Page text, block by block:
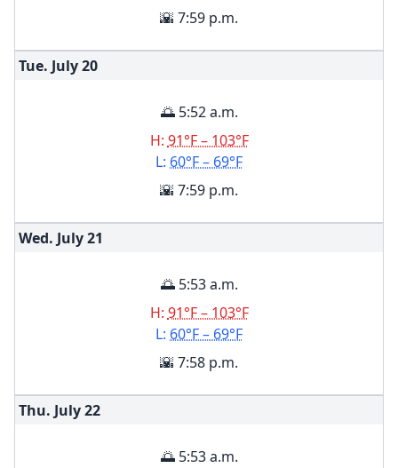
🌇 7:59 p.m.
Tue. July20
🌅 5:52 a.m.
H: 91°F – 103°F
L: 60°F – 69°F
🌇 7:59 p.m.
Wed. July21
🌅 5:53 a.m.
H: 91°F – 103°F
L: 60°F – 69°F
🌇 7:58 p.m.
Thu. July22
🌅 5:53 a.m.